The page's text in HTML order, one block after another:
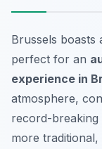
Brussels boasts
perfect for an
experience in
atmosphere,
record-breaking
more